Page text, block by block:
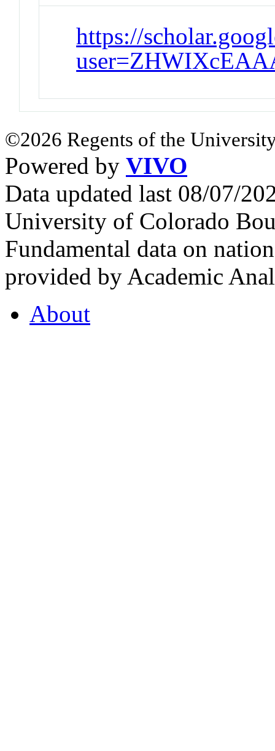
https://
©2026 Regents of the
Powered by VIVO
Data updated last 08/07/
University of Colorado
Fundamental data on
provided by Academic
About